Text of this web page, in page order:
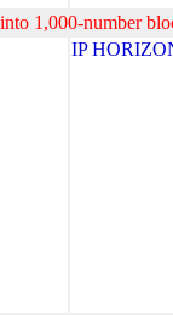
1,000-number
IP